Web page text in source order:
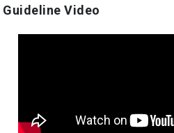
Guideline Video